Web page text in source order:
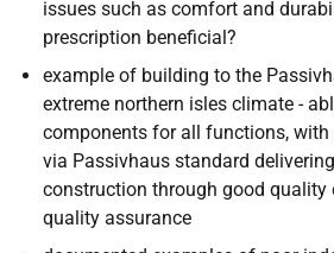
issues such as comfort and
prescription beneficial?
example of building to the
extreme northern isles climate -
components for all functions,
via Passivhaus standard
construction through good quality
quality assurance